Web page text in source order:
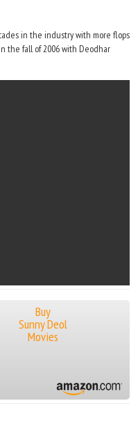
in the industry with more flops
the fall of 2006 with Deodhar
Buy
Sunny Deol
Movies